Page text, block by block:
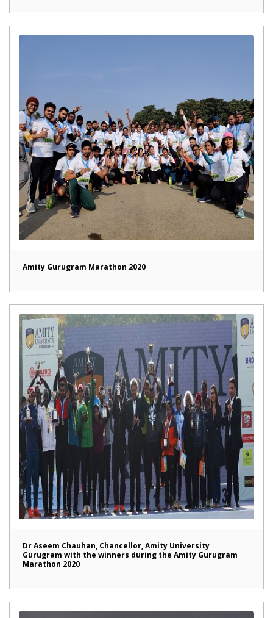
Amity Gurugram Marathon 2020
Dr Aseem Chauhan, Chancellor, Amity University
Gurugram with the winners during the Amity Gurugram
Marathon 2020